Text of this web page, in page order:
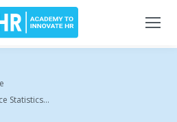
Statistics...